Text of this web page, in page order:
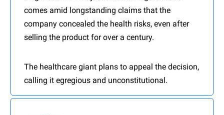
comes amid longstanding claims that the
company concealed the health risks, even after
selling the product for over a century.
The healthcare giant plans to appeal the decision,
calling it egregious and unconstitutional.